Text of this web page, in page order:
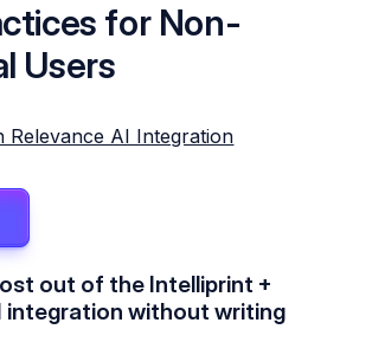
for Non-
Users
Relevance AI Integration
out of the Intelliprint +
integration without writing